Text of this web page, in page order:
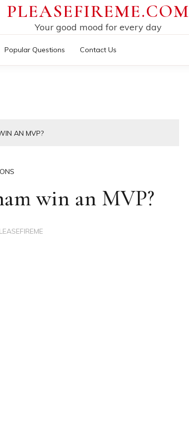
PLEASEFIREME.COM
Your good mood for every day
Popular Questions Contact Us
AN MVP?
win an MVP?